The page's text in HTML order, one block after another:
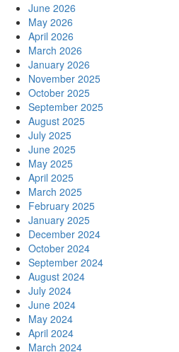
June 2026
May 2026
April 2026
March 2026
January 2026
November 2025
October 2025
September 2025
August 2025
July 2025
June 2025
May 2025
April 2025
March 2025
February 2025
January 2025
December 2024
October 2024
September 2024
August 2024
July 2024
June 2024
May 2024
April 2024
March 2024